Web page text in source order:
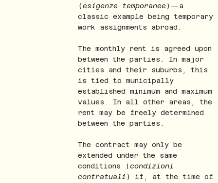
(esigenze temporanee)—a
classic example being temporary
work assignments abroad.
The monthly rent is agreed upon
between the parties. In major
cities and their suburbs, this
is tied to municipally
established minimum and maximum
values. In all other areas, the
rent may be freely determined
between the parties.
The contract may only be
extended under the same
conditions (condizioni
contratuali ) if, at the time of